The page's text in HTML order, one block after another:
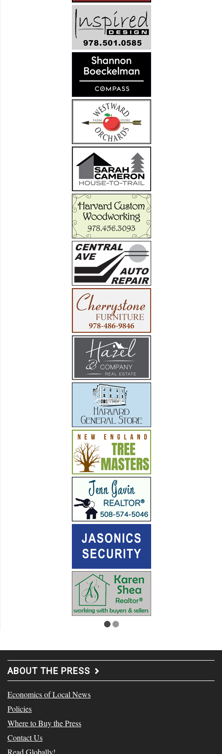
ABOUT THE PRESS
Economics of Local News
Policies
Where to Buy the Press
Contact Us
Read Globally!